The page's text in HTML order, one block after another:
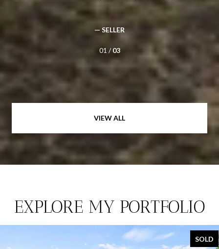
— SELLER
01 /03
VIEW ALL
EXPLORE MY PORTFOLIO
SOLD